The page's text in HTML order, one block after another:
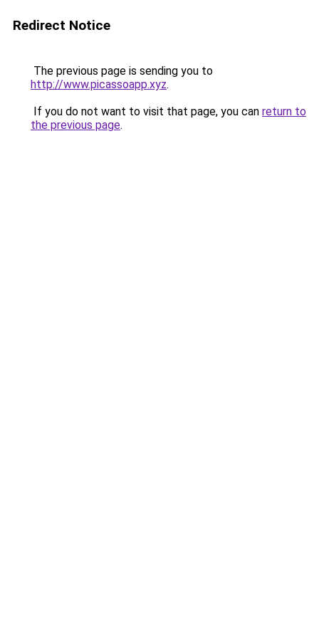
Redirect Notice
The previous page is sending you to
http://www.picassoapp.xyz.
If you do not want to visit that page, you can return to
the previous page.